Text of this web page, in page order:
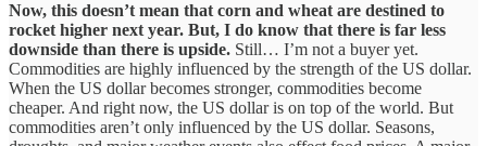
Now, this doesn’t mean that corn and wheat are destined to
rocket higher next year. But, I do know that there is far less
downside than there is upside. Still… I’m not a buyer yet.
Commodities are highly influenced by the strength of the US dollar.
When the US dollar becomes stronger, commodities become
cheaper. And right now, the US dollar is on top of the world. But
commodities aren’t only influenced by the US dollar. Seasons,